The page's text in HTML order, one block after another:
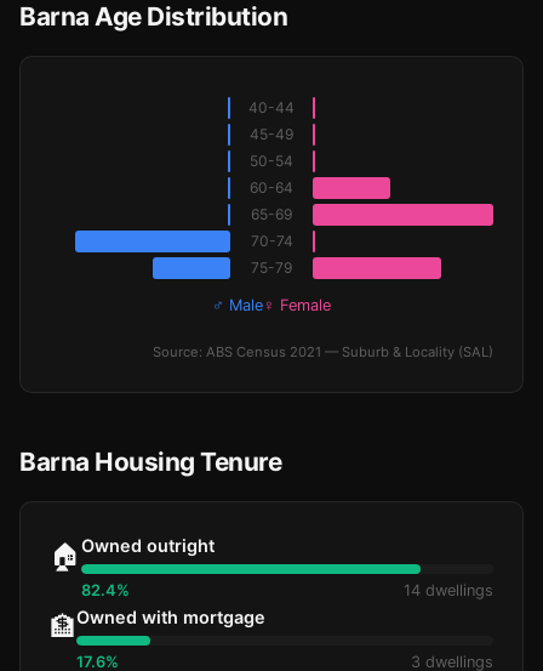
Barna Age Distribution
40-44
45-49
50-54
60-64
65-69
70-74
75-79
♂ Male ♀ Female
Source: ABS Census 2021 — Suburb & Locality (SAL)
Barna Housing Tenure
🏠 Owned outright
82.4% 14 dwellings
🏦Owned with mortgage
17.6% 3 dwellings